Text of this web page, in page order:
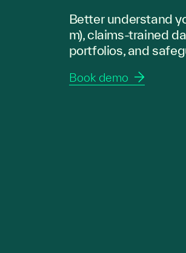
Better understand
m), claims-trained
portfolios, and
Book demo